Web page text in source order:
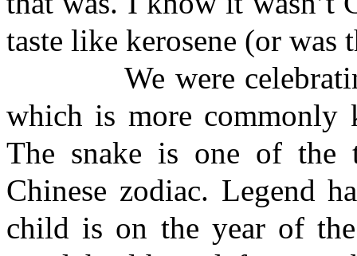
taste like kerosene (or was
We were
which is more
The snake is one of the
Chinese zodiac. Legend
child is on the year of